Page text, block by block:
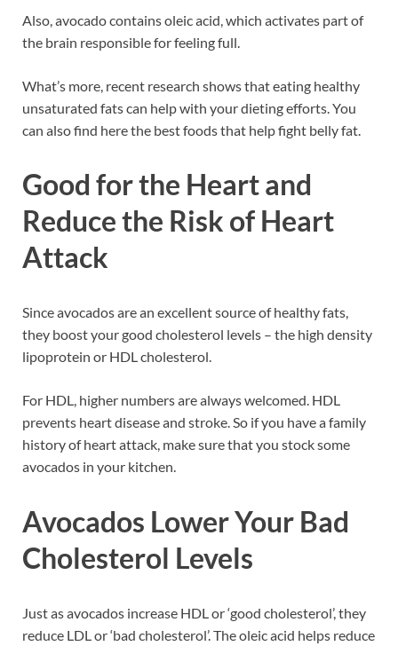
Also, avocado contains oleic acid, which activates part of
the brain responsible for feeling full.
What’s more, recent research shows that eating healthy
unsaturated fats can help with your dieting efforts. You
can also find here the best foods that help fight belly fat.
Good for the Heart and
Reduce the Risk of Heart
Attack
Since avocados are an excellent source of healthy fats,
they boost your good cholesterol levels – the high density
lipoprotein or HDL cholesterol.
For HDL, higher numbers are always welcomed. HDL
prevents heart disease and stroke. So if you have a family
history of heart attack, make sure that you stock some
avocados in your kitchen.
Avocados Lower Your Bad
Cholesterol Levels
Just as avocados increase HDL or ‘good cholesterol’, they
reduce LDL or ‘bad cholesterol’. The oleic acid helps reduce